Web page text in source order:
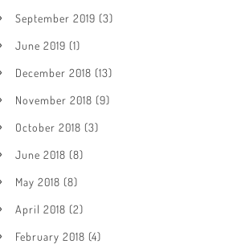
September 2019 (3)
June 2019 (1)
December 2018 (13)
November 2018 (9)
October 2018 (3)
June 2018 (8)
May 2018 (8)
April 2018 (2)
February 2018 (4)